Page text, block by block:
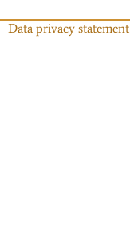
Data privacy statement